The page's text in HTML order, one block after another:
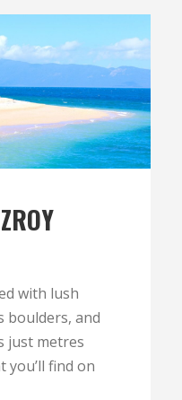
with lush
boulders, and
just metres
you’ll find on